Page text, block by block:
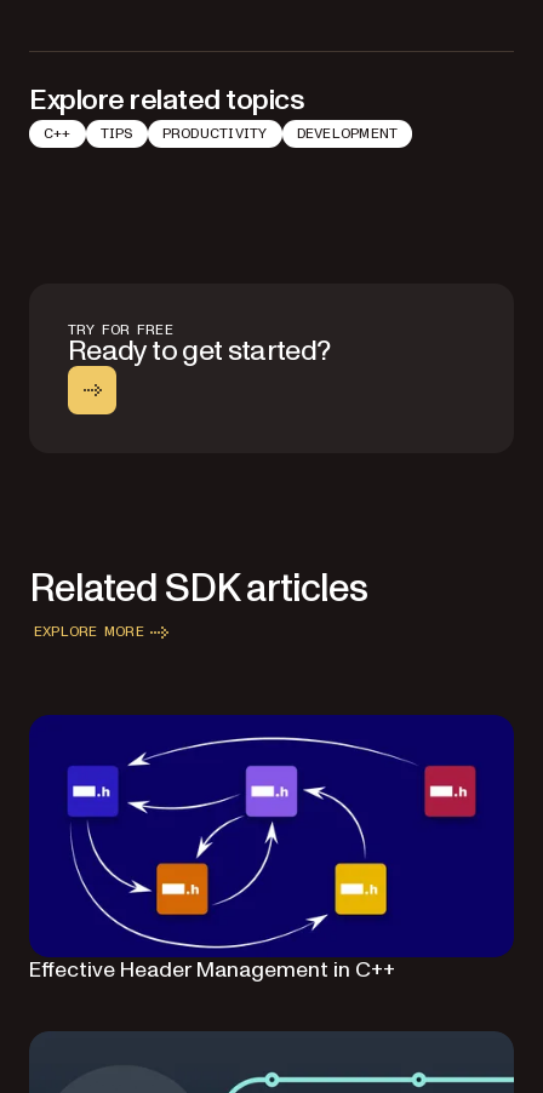
Explore related topics
C++ TIPS PRODUCTIVITY DEVELOPMENT
TRY FOR FREE
Ready to get started?
Related SDK articles
EXPLORE MORE
Effective Header Management in C++